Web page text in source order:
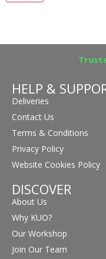
HELP &
Deliveries
Contact Us
Terms & Conditions
Privacy Policy
Website Cookies Policy
DISCOVER
About Us
Why KUO?
Our Workshop
Join Our Team